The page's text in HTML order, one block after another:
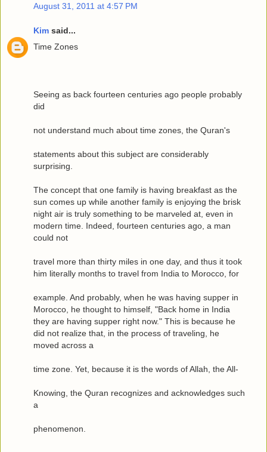
August 31, 2011 at 4:57 PM
Kim said...
Time Zones
Seeing as back fourteen centuries ago people probably
did
not understand much about time zones, the Quran's
statements about this subject are considerably
surprising.
The concept that one family is having breakfast as the
sun comes up while another family is enjoying the brisk
night air is truly something to be marveled at, even in
modern time. Indeed, fourteen centuries ago, a man
could not
travel more than thirty miles in one day, and thus it took
him literally months to travel from India to Morocco, for
example. And probably, when he was having supper in
Morocco, he thought to himself, "Back home in India
they are having supper right now." This is because he
did not realize that, in the process of traveling, he
moved across a
time zone. Yet, because it is the words of Allah, the All-
Knowing, the Quran recognizes and acknowledges such
a
phenomenon.